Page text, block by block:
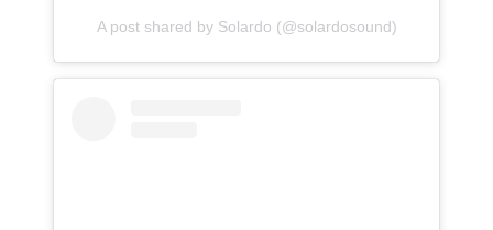
A post shared by Solardo (@solardosound)